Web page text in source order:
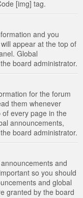
[img] tag.
and you
appear at the top of
Global
board administrator.
for the forum
them whenever
every page in the
announcements,
board administrator.
and
so you should
and global
granted by the board